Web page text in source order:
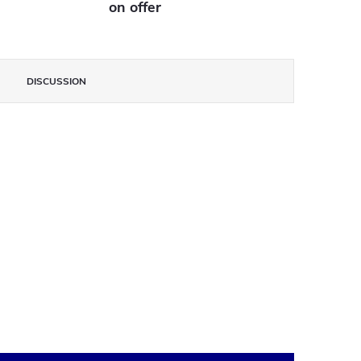
on offer
DISCUSSION